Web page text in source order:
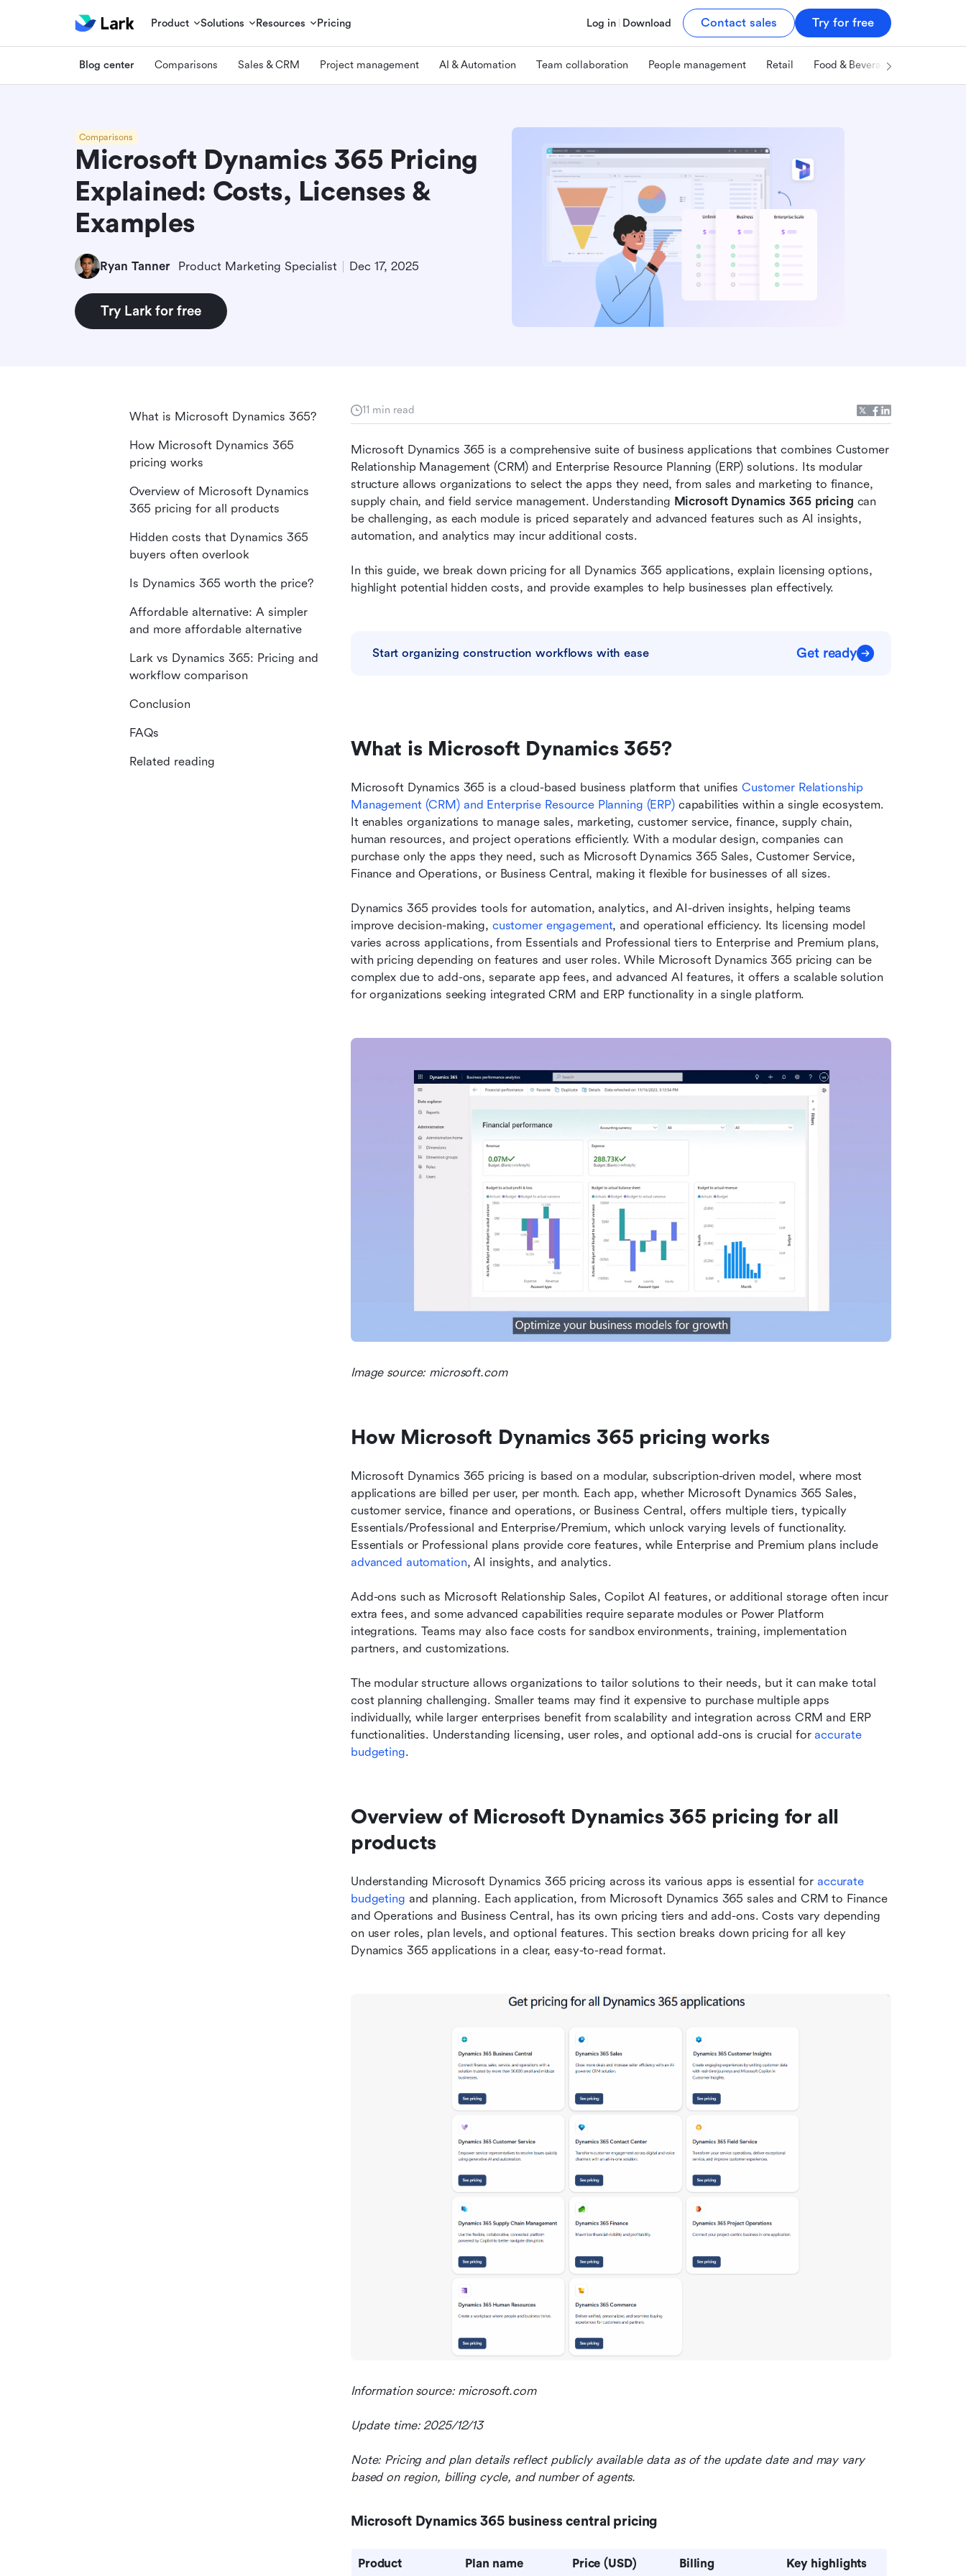
Product Solutions Resources Pricing Log in Download Contact sales Try for free
Blog center Comparisons Sales & CRM Project management AI & Automation Team collaboration People management Retail Food & Beverage
Comparisons
Microsoft Dynamics 365 Pricing
Explained: Costs, Licenses &
Examples
Ryan Tanner Product Marketing Specialist Dec 17, 2025
Try Lark for free
11 min read
Microsoft Dynamics 365 is a comprehensive suite of business applications that combines Customer
Relationship Management (CRM) and Enterprise Resource Planning (ERP) solutions. Its modular
structure allows organizations to select the apps they need, from sales and marketing to finance,
supply chain, and field service management. Understanding Microsoft Dynamics 365 pricing can
be challenging, as each module is priced separately and advanced features such as AI insights,
automation, and analytics may incur additional costs.
In this guide, we break down pricing for all Dynamics 365 applications, explain licensing options,
highlight potential hidden costs, and provide examples to help businesses plan effectively.
Start organizing construction workflows with ease Get ready
What is Microsoft Dynamics 365?
Microsoft Dynamics 365 is a cloud-based business platform that unifies Customer Relationship
Management (CRM) and Enterprise Resource Planning (ERP) capabilities within a single ecosystem.
It enables organizations to manage sales, marketing, customer service, finance, supply chain,
human resources, and project operations efficiently. With a modular design, companies can
purchase only the apps they need, such as Microsoft Dynamics 365 Sales, Customer Service,
Finance and Operations, or Business Central, making it flexible for businesses of all sizes.
Dynamics 365 provides tools for automation, analytics, and AI-driven insights, helping teams
improve decision-making, customer engagement, and operational efficiency. Its licensing model
varies across applications, from Essentials and Professional tiers to Enterprise and Premium plans,
with pricing depending on features and user roles. While Microsoft Dynamics 365 pricing can be
complex due to add-ons, separate app fees, and advanced AI features, it offers a scalable solution
for organizations seeking integrated CRM and ERP functionality in a single platform.
Image source: microsoft.com
How Microsoft Dynamics 365 pricing works
Microsoft Dynamics 365 pricing is based on a modular, subscription-driven model, where most
applications are billed per user, per month. Each app, whether Microsoft Dynamics 365 Sales,
customer service, finance and operations, or Business Central, offers multiple tiers, typically
Essentials/Professional and Enterprise/Premium, which unlock varying levels of functionality.
Essentials or Professional plans provide core features, while Enterprise and Premium plans include
advanced automation, AI insights, and analytics.
Add-ons such as Microsoft Relationship Sales, Copilot AI features, or additional storage often incur
extra fees, and some advanced capabilities require separate modules or Power Platform
integrations. Teams may also face costs for sandbox environments, training, implementation
partners, and customizations.
The modular structure allows organizations to tailor solutions to their needs, but it can make total
cost planning challenging. Smaller teams may find it expensive to purchase multiple apps
individually, while larger enterprises benefit from scalability and integration across CRM and ERP
functionalities. Understanding licensing, user roles, and optional add-ons is crucial for accurate
budgeting.
Overview of Microsoft Dynamics 365 pricing for all
products
Understanding Microsoft Dynamics 365 pricing across its various apps is essential for accurate
budgeting and planning. Each application, from Microsoft Dynamics 365 sales and CRM to Finance
and Operations and Business Central, has its own pricing tiers and add-ons. Costs vary depending
on user roles, plan levels, and optional features. This section breaks down pricing for all key
Dynamics 365 applications in a clear, easy-to-read format.
Information source: microsoft.com
Update time: 2025/12/13
Note: Pricing and plan details reflect publicly available data as of the update date and may vary
based on region, billing cycle, and number of agents.
Microsoft Dynamics 365 business central pricing
Product
Plan name Price (USD) Billing Key highlights
What is Microsoft Dynamics 365?
How Microsoft Dynamics 365
pricing works
Overview of Microsoft Dynamics
365 pricing for all products
Hidden costs that Dynamics 365
buyers often overlook
Is Dynamics 365 worth the price?
Affordable alternative: A simpler
and more affordable alternative
Lark vs Dynamics 365: Pricing and
workflow comparison
Conclusion
FAQs
Related reading